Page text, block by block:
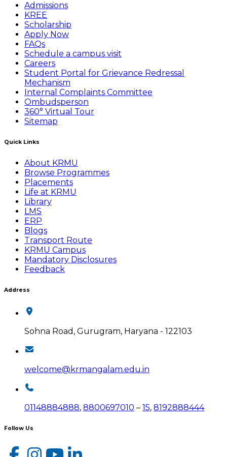
Admissions
KREE
Scholarship
Apply Now
FAQs
Schedule a campus visit
Careers
Student Portal for Grievance Redressal
Mechanism
Internal Complaints Committee
Ombudsperson
360° Virtual Tour
Sitemap
Quick Links
About KRMU
Browse Programmes
Placements
Life at KRMU
Library
LMS
ERP
Blogs
Transport Route
KRMU Campus
Mandatory Disclosures
Feedback
Address
Sohna Road, Gurugram, Haryana - 122103
welcome@krmangalam.edu.in
01148884888, 8800697010 – 15, 8192888444
Follow Us